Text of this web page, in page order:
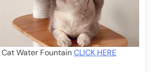
Water FountainCLICK HERE